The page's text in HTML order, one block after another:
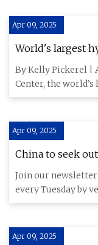
Apr 09, 2025
World's largest
system to come
By Kelly Pickerel |
Center, the
energ
Apr 09, 2025
China to seek
faces cuts,
SpaceNews
Join our
every Tuesday by
Erwin. Chin
Apr 09, 2025